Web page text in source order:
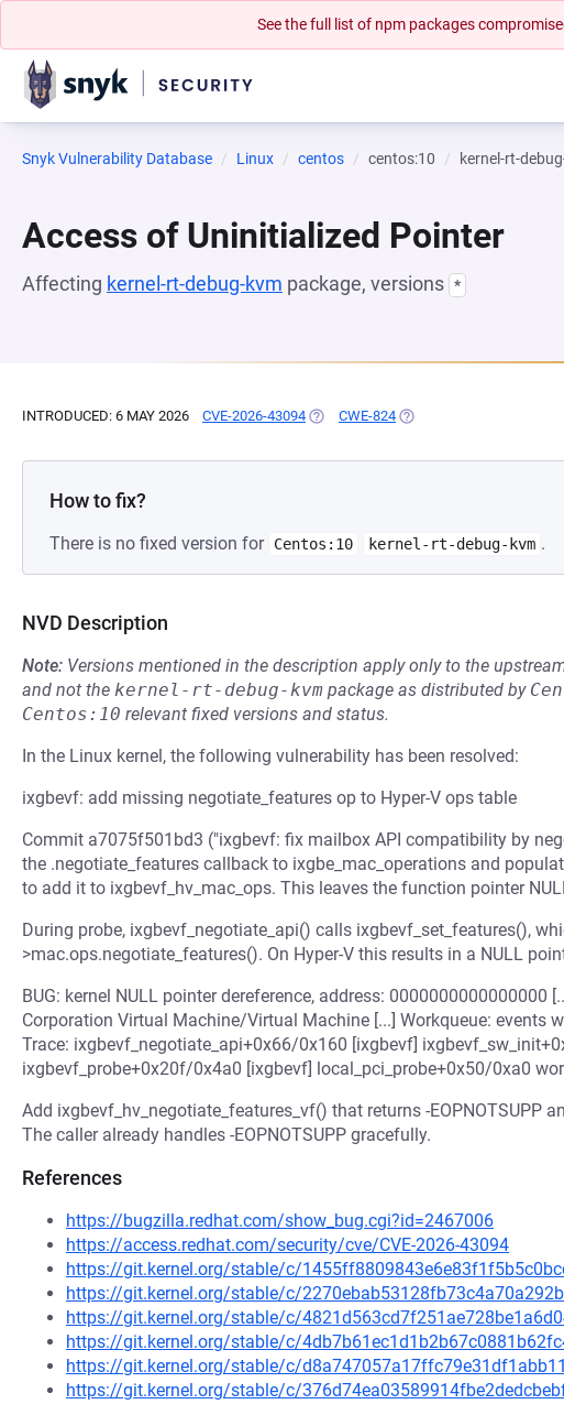
See the full list of npm packages
Snyk Vulnerability Database Linux centos centos:10 kernel-rt-
Access of Uninitialized Pointer
Affecting kernel-rt-debug-kvm package, versions *
INTRODUCED: 6 MAY 2026 CVE-2026-43094 (OPENS IN A NEW TAB)
CWE-824 (OPENS IN A NEW TAB)
How to fix?
There is no fixed version for Centos:10 kernel-rt-debug-kvm .
NVD Description
Note: Versions mentioned in the description apply only to the
and not the kernel-rt-debug-kvm package as distributed by
Centos:10 relevant fixed versions and status.
In the Linux kernel, the following vulnerability has been resolved:
ixgbevf: add missing negotiate_features op to Hyper-V ops table
Commit a7075f501bd3 ("ixgbevf: fix mailbox API compatibility by
the .negotiate_features callback to ixgbe_mac_operations and
to add it to ixgbevf_hv_mac_ops. This leaves the function pointer
During probe, ixgbevf_negotiate_api() calls ixgbevf_set_features(),
>mac.ops.negotiate_features(). On Hyper-V this results in a NULL
BUG: kernel NULL pointer dereference, address: 0000000000000000
Corporation Virtual Machine/Virtual Machine [...] Workqueue: events
Trace: ixgbevf_negotiate_api+0x66/0x160 [ixgbevf]
ixgbevf_probe+0x20f/0x4a0 [ixgbevf] local_pci_probe+0x50/0xa0
Add ixgbevf_hv_negotiate_features_vf() that returns -EOPNOTSUPP
The caller already handles -EOPNOTSUPP gracefully.
References
https://bugzilla.redhat.com/show_bug.cgi?id=2467006
https://access.redhat.com/security/cve/CVE-2026-43094
https://git.kernel.org/stable/c/
https://git.kernel.org/stable/c/
https://git.kernel.org/stable/c/
https://git.kernel.org/stable/c/
https://git.kernel.org/stable/c/
https://git.kernel.org/stable/c/